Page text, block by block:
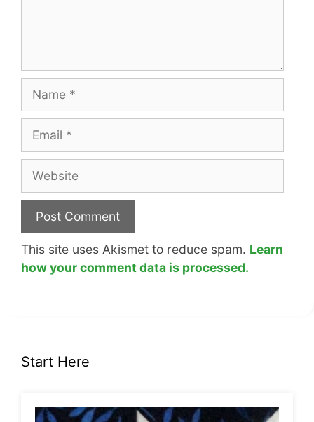
This site uses Akismet to reduce spam. Learn
how your comment data is processed.
Start Here